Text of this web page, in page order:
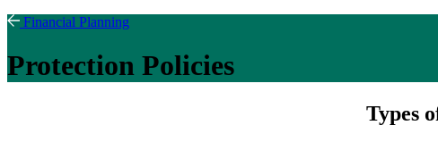
Financial Planning
Protection Policies
Types